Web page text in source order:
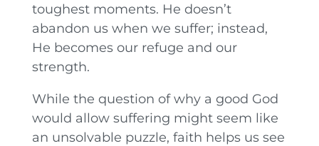
toughest moments. He doesn’t
abandon us when we suffer; instead,
He becomes our refuge and our
strength.
While the question of why a good God
would allow suffering might seem like
an unsolvable puzzle, faith helps us see